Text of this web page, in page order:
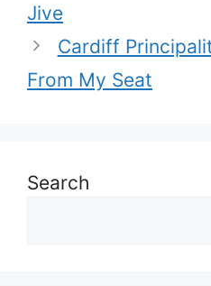
Jive
Cardiff
From My Seat
Search